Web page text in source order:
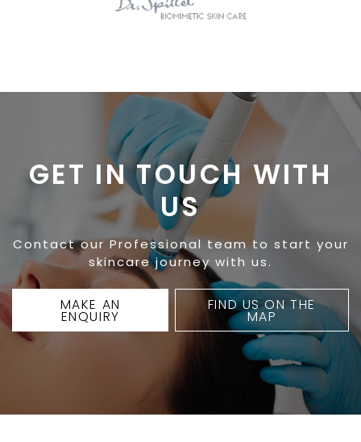
GET IN TOUCH WITH
US
Contact our Professional team to start your
skincare journey with us.
MAKE AN
ENQUIRY
FIND US ON THE
MAP